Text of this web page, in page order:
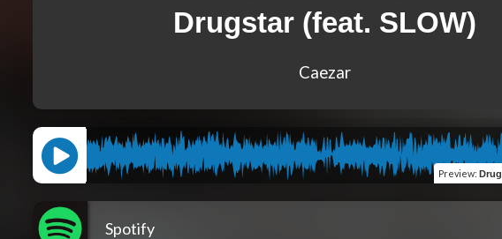
Drugstar (feat. SLOW)
Caezar
Preview:
Spotify